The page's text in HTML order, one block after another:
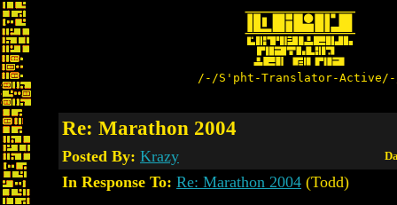
/-/S'pht-Translator-
Re: Marathon 2004
Posted By: Krazy
In Response To: Re: Marathon 2004 (Todd)